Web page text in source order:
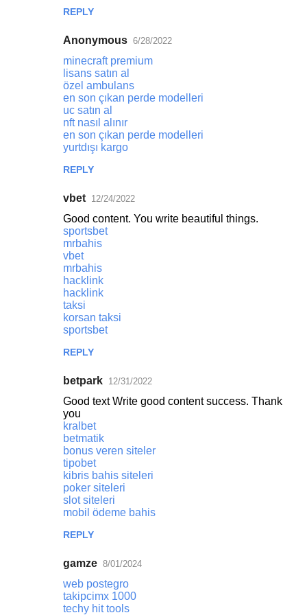
REPLY
Anonymous 6/28/2022
minecraft premium
lisans satın al
özel ambulans
en son çıkan perde modelleri
uc satın al
nft nasıl alınır
en son çıkan perde modelleri
yurtdışı kargo
REPLY
vbet 12/24/2022
Good content. You write beautiful things.
sportsbet
mrbahis
vbet
mrbahis
hacklink
hacklink
taksi
korsan taksi
sportsbet
REPLY
betpark 12/31/2022
Good text Write good content success. Thank
you
kralbet
betmatik
bonus veren siteler
tipobet
kibris bahis siteleri
poker siteleri
slot siteleri
mobil ödeme bahis
REPLY
gamze 8/01/2024
web postegro
takipcimx 1000
techy hit tools